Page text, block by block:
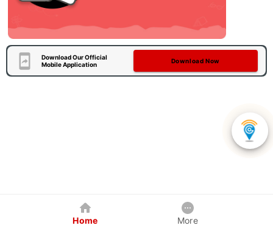
Download Our Official
Mobile Application
Download Now
Home More